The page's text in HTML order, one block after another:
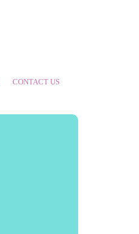
CONTACT US